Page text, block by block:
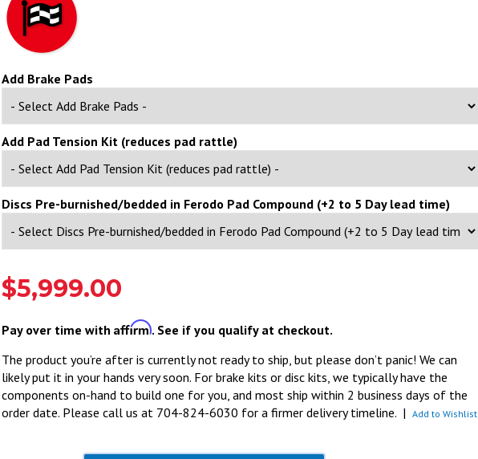
Add Brake Pads
Add Pad Tension Kit (reduces pad rattle)
Discs Pre-burnished/bedded in Ferodo Pad Compound (+2 to 5 Day lead time)
$5,999.00
Pay over time with Affirm. See if you qualify at checkout.
The product you’re after is currently not ready to ship, but please don’t panic! We can
likely put it in your hands very soon. For brake kits or disc kits, we typically have the
components on-hand to build one for you, and most ship within 2 business days of the
order date. Please call us at 704-824-6030 for a firmer delivery timeline. | Add to Wishlist